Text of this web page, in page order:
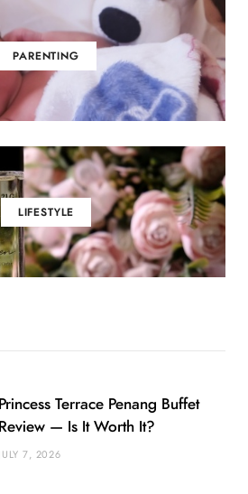
PARENTING
LIFESTYLE
Princess Terrace Penang Buffet
Review — Is It Worth It?
JULY 7, 2026